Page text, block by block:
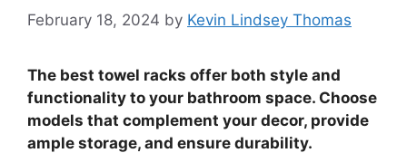
February 18, 2024 by Kevin Lindsey Thomas
The best towel racks offer both style and
functionality to your bathroom space. Choose
models that complement your decor, provide
ample storage, and ensure durability.